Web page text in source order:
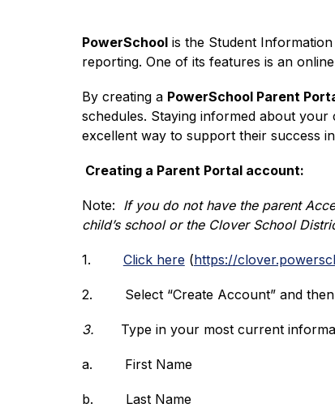
PowerSchool is the Student Information
reporting. One of its features is an
By creating a PowerSchool Parent
schedules. Staying informed about your
excellent way to support their success
Creating a Parent Portal account:
Note: If you do not have the parent
child’s school or the Clover School
1. Click here (https://
2. Select “Create Account” and
3. Type in your most current
a. First Name
b. Last Name